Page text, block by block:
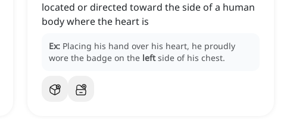
located or directed toward the side of a human
body where the heart is
Ex: Placing his hand over his heart, he proudly
wore the badge on the left side of his chest.